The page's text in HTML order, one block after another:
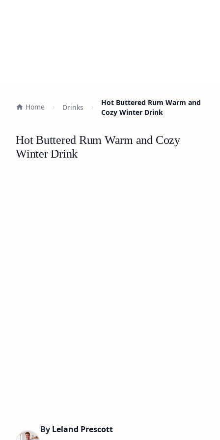
Home Drinks
Hot Buttered Rum Warm and
Cozy Winter Drink
Hot Buttered Rum Warm and Cozy
Winter Drink
By Leland Prescott